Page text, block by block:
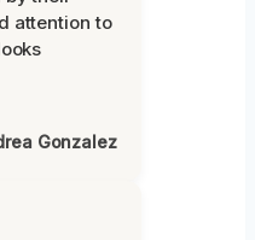
attention to
Gonzalez